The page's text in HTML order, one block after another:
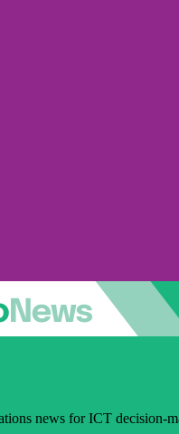
news for ICT decision-